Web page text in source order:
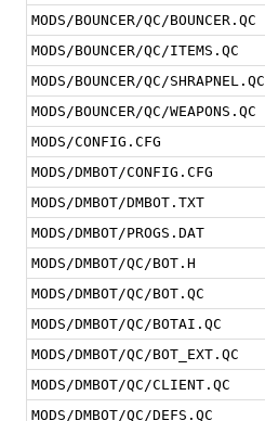
MODS/BOUNCER/QC/BOUNCER.QC
MODS/BOUNCER/QC/ITEMS.QC
MODS/BOUNCER/QC/SHRAPNEL.QC
MODS/BOUNCER/QC/WEAPONS.QC
MODS/CONFIG.CFG
MODS/DMBOT/CONFIG.CFG
MODS/DMBOT/DMBOT.TXT
MODS/DMBOT/PROGS.DAT
MODS/DMBOT/QC/BOT.H
MODS/DMBOT/QC/BOT.QC
MODS/DMBOT/QC/BOTAI.QC
MODS/DMBOT/QC/BOT_EXT.QC
MODS/DMBOT/QC/CLIENT.QC
MODS/DMBOT/QC/DEFS.QC